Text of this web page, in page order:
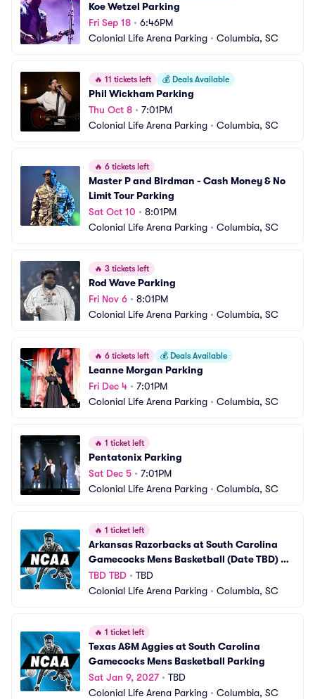
Koe Wetzel Parking
Fri Sep 18 • 6:46PM
Colonial Life Arena Parking • Columbia, SC
🔥 11 tickets left 💰 Deals Available
Phil Wickham Parking
Thu Oct 8 • 7:01PM
Colonial Life Arena Parking • Columbia, SC
🔥 6 tickets left
Master P and Birdman - Cash Money & No
Limit Tour Parking
Sat Oct 10 • 8:01PM
Colonial Life Arena Parking • Columbia, SC
🔥 3 tickets left
Rod Wave Parking
Fri Nov 6 • 8:01PM
Colonial Life Arena Parking • Columbia, SC
🔥 6 tickets left 💰 Deals Available
Leanne Morgan Parking
Fri Dec 4 • 7:01PM
Colonial Life Arena Parking • Columbia, SC
🔥 1 ticket left
Pentatonix Parking
Sat Dec 5 • 7:01PM
Colonial Life Arena Parking • Columbia, SC
🔥 1 ticket left
Arkansas Razorbacks at South Carolina
Gamecocks Mens Basketball (Date TBD)
Parking
TBD TBD • TBD
Colonial Life Arena Parking • Columbia, SC
🔥 1 ticket left
Texas A&M Aggies at South Carolina
Gamecocks Mens Basketball Parking
Sat Jan 9, 2027• TBD
Colonial Life Arena Parking • Columbia, SC